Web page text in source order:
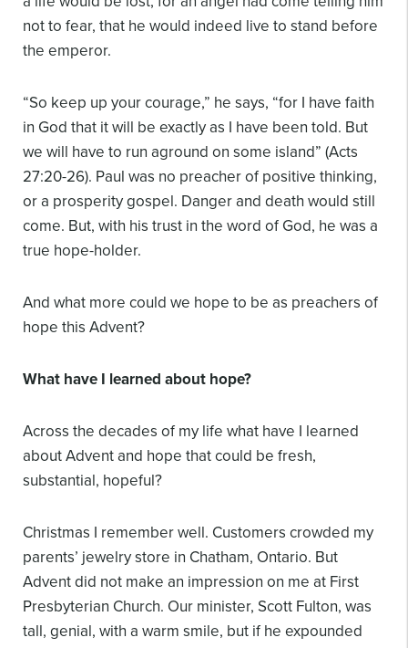
not to fear, that he would indeed live to stand before
the emperor.
“So keep up your courage,” he says, “for I have faith
in God that it will be exactly as I have been told. But
we will have to run aground on some island” (Acts
27:20-26). Paul was no preacher of positive thinking,
or a prosperity gospel. Danger and death would still
come. But, with his trust in the word of God, he was a
true hope-holder.
And what more could we hope to be as preachers of
hope this Advent?
What have I learned about hope?
Across the decades of my life what have I learned
about Advent and hope that could be fresh,
substantial, hopeful?
Christmas I remember well. Customers crowded my
parents’ jewelry store in Chatham, Ontario. But
Advent did not make an impression on me at First
Presbyterian Church. Our minister, Scott Fulton, was
tall, genial, with a warm smile, but if he expounded